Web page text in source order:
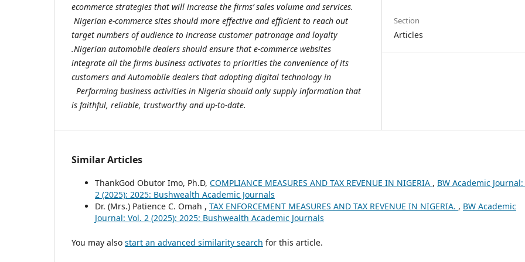
ecommerce strategies that will increase the firms’ sales volume and services.
Nigerian e-commerce sites should more effective and efficient to reach out
target numbers of audience to increase customer patronage and loyalty
.Nigerian automobile dealers should ensure that e-commerce websites
integrate all the firms business activates to priorities the convenience of its
customers and Automobile dealers that adopting digital technology in
Performing business activities in Nigeria should only supply information that
is faithful, reliable, trustworthy and up-to-date.
Section
Articles
Similar Articles
ThankGod Obutor Imo, Ph.D, COMPLIANCE MEASURES AND TAX REVENUE IN NIGERIA , BW Academic Journal:
2 (2025): 2025: Bushwealth Academic Journals
Dr. (Mrs.) Patience C. Omah , TAX ENFORCEMENT MEASURES AND TAX REVENUE IN NIGERIA. , BW Academic
Journal: Vol. 2 (2025): 2025: Bushwealth Academic Journals
You may also start an advanced similarity search for this article.